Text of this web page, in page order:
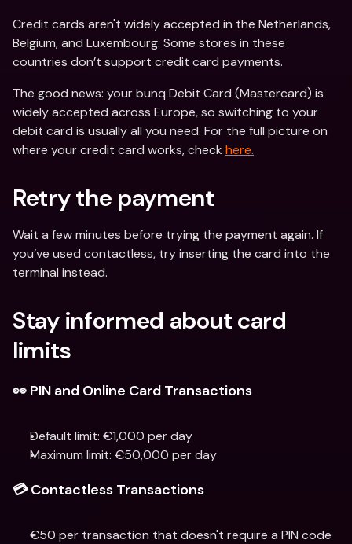
Credit cards aren't widely accepted in the Netherlands,
Belgium, and Luxembourg. Some stores in these
countries don’t support credit card payments.
The good news: your bunq Debit Card (Mastercard) is
widely accepted across Europe, so switching to your
debit card is usually all you need. For the full picture on
where your credit card works, check here.
Retry the payment
Wait a few minutes before trying the payment again. If
you’ve used contactless, try inserting the card into the
terminal instead.
Stay informed about card
limits
👀 PIN and Online Card Transactions
Default limit: €1,000 per day
Maximum limit: €50,000 per day
💳 Contactless Transactions
€50 per transaction that doesn't require a PIN code